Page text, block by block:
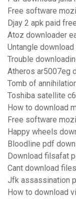
Free software
Djay 2 apk paid
Atoz downloader
Untangle
Trouble
Atheros ar5007eg
Tomb of
Toshiba satellite
How to download
Free software
Happy wheels
Bloodline pdf
Download filsafat
Cant download
Jfk assassination
How to download